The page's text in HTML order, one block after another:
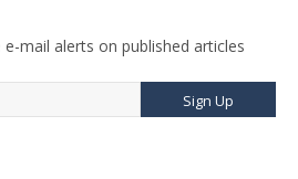
mail alerts on published articles
Sign Up